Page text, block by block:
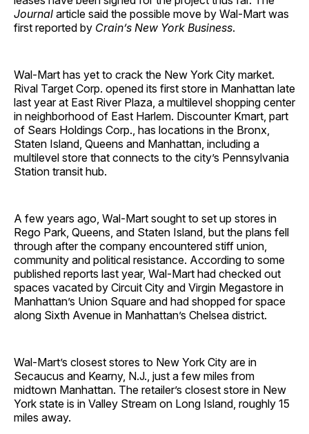
Journal article said the possible move by Wal-Mart was
first reported by Crain’s New York Business.
Wal-Mart has yet to crack the New York City market.
Rival Target Corp. opened its first store in Manhattan late
last year at East River Plaza, a multilevel shopping center
in neighborhood of East Harlem. Discounter Kmart, part
of Sears Holdings Corp., has locations in the Bronx,
Staten Island, Queens and Manhattan, including a
multilevel store that connects to the city’s Pennsylvania
Station transit hub.
A few years ago, Wal-Mart sought to set up stores in
Rego Park, Queens, and Staten Island, but the plans fell
through after the company encountered stiff union,
community and political resistance. According to some
published reports last year, Wal-Mart had checked out
spaces vacated by Circuit City and Virgin Megastore in
Manhattan’s Union Square and had shopped for space
along Sixth Avenue in Manhattan’s Chelsea district.
Wal-Mart’s closest stores to New York City are in
Secaucus and Kearny, N.J., just a few miles from
midtown Manhattan. The retailer’s closest store in New
York state is in Valley Stream on Long Island, roughly 15
miles away.